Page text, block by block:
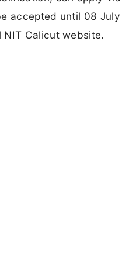
accepted until 08 July
Calicut website.